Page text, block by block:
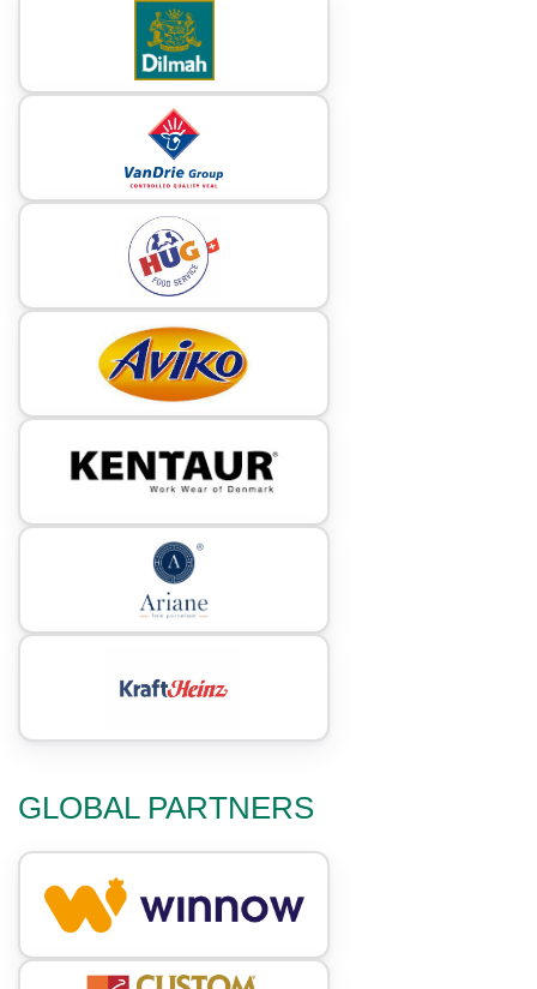
GLOBAL PARTNERS